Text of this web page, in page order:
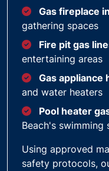
Gas fireplace
gathering spaces
Fire pit gas
entertaining areas
Gas appliance
and water heaters
Pool heater
Beach's swimming
Using approved
safety protocols,